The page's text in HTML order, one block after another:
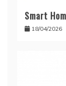
Smart
18/04/2026